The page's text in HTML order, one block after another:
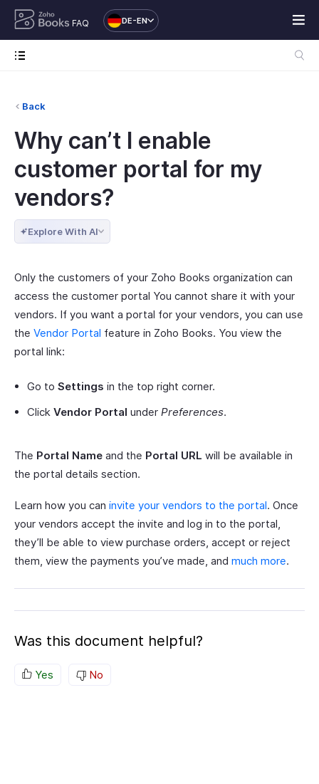
FAQ DE-EN
Back
Why can’t I enable
customer portal for my
vendors?
Explore With AI
Only the customers of your Zoho Books organization can
access the customer portal You cannot share it with your
vendors. If you want a portal for your vendors, you can use
the Vendor Portal feature in Zoho Books. You view the
portal link:
Go to Settings in the top right corner.
Click Vendor Portal under Preferences.
The Portal Name and the Portal URL will be available in
the portal details section.
Learn how you can invite your vendors to the portal. Once
your vendors accept the invite and log in to the portal,
they’ll be able to view purchase orders, accept or reject
them, view the payments you’ve made, and much more.
Was this document helpful?
Yes No